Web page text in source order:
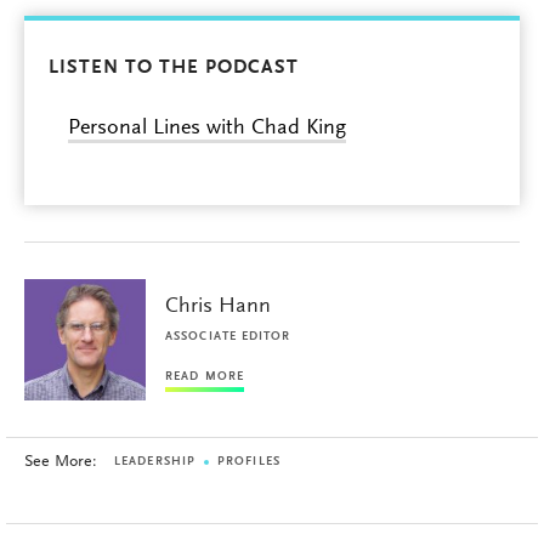
LISTEN TO THE PODCAST
Personal Lines with Chad King
Chris Hann
ASSOCIATE EDITOR
READ MORE
See More: LEADERSHIP PROFILES